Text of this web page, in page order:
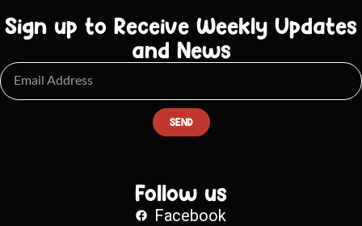
Sign up to Receive Weekly Updates
and News
SEND
Follow us
Facebook